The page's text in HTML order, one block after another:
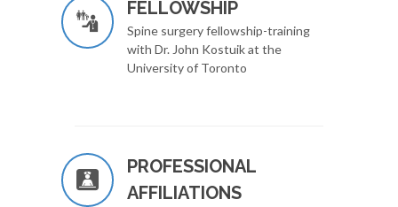
FELLOWSHIP
Spine surgery fellowship-training
with Dr. John Kostuik at the
University of Toronto
PROFESSIONAL
AFFILIATIONS